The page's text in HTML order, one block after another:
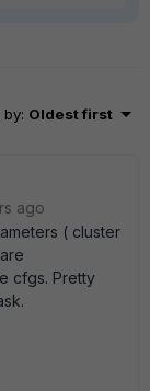
by: Oldest first
ago
( cluster
cfgs. Pretty